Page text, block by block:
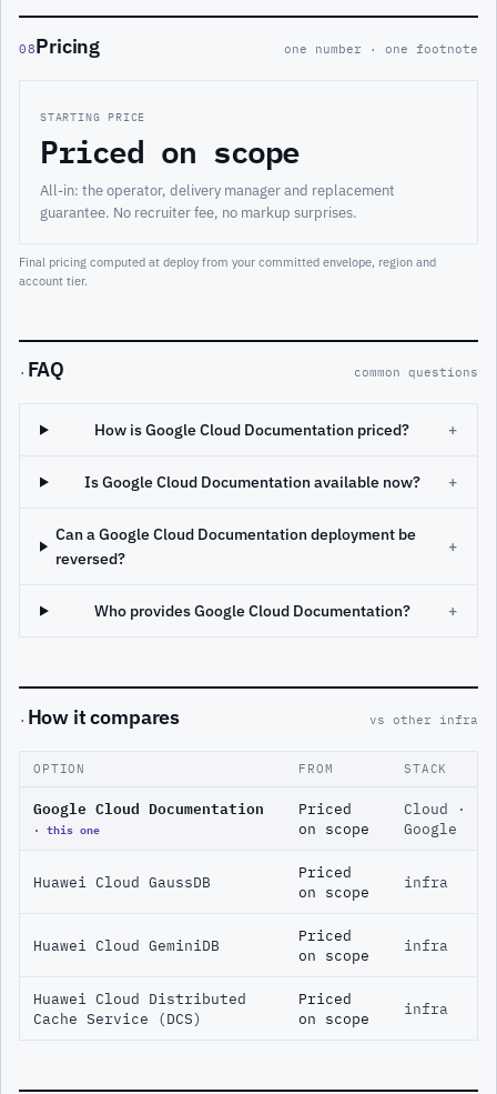
08Pricing one number · one footnote
STARTING PRICE
Priced on scope
All-in: the operator, delivery manager and replacement
guarantee. No recruiter fee, no markup surprises.
Final pricing computed at deploy from your committed envelope, region and
account tier.
· FAQ common questions
How is Google Cloud Documentation priced? +
Is Google Cloud Documentation available now? +
Can a Google Cloud Documentation deployment be
reversed?
+
Who provides Google Cloud Documentation? +
· How it compares vs other infra
OPTION FROM STACK
Google Cloud Documentation
· this one
Priced
on scope
Cloud ·
Google
Huawei Cloud GaussDB
Priced
on scope
infra
Huawei Cloud GeminiDB
Priced
on scope
infra
Huawei Cloud Distributed
Cache Service (DCS)
Priced
on scope
infra